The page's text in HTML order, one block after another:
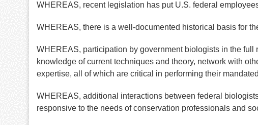
WHEREAS, recent legislation has put U.S. federal
WHEREAS, there is a well-documented historical basis for
WHEREAS, participation by government biologists in the
knowledge of current techniques and theory, network with
expertise, all of which are critical in performing their
WHEREAS, additional interactions between federal
responsive to the needs of conservation professionals and